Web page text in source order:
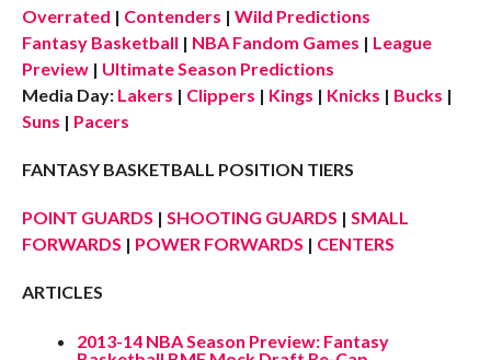
Overrated | Contenders | Wild Predictions
Fantasy Basketball | NBA Fandom Games | League
Preview | Ultimate Season Predictions
Media Day: Lakers | Clippers | Kings | Knicks | Bucks |
Suns | Pacers
FANTASY BASKETBALL POSITION TIERS
POINT GUARDS | SHOOTING GUARDS | SMALL
FORWARDS | POWER FORWARDS | CENTERS
ARTICLES
2013-14 NBA Season Preview: Fantasy